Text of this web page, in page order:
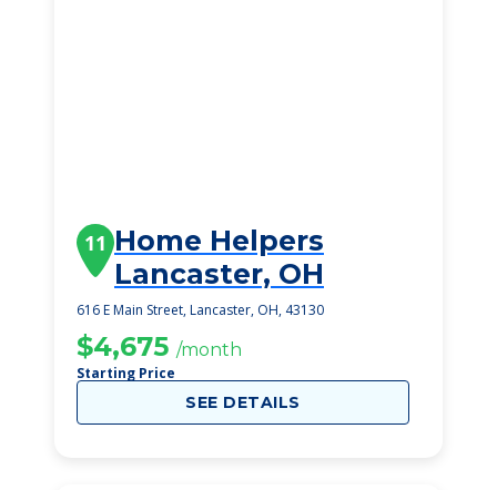
11 Home Helpers
Lancaster, OH
616 E Main Street, Lancaster, OH, 43130
$4,675 /month
Starting Price
SEE DETAILS